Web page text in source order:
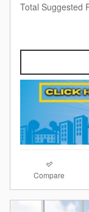
Total Suggested
Compare